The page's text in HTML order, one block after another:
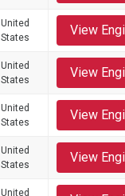
United
States
View
United
States
View
United
States
View
United
States
View
United